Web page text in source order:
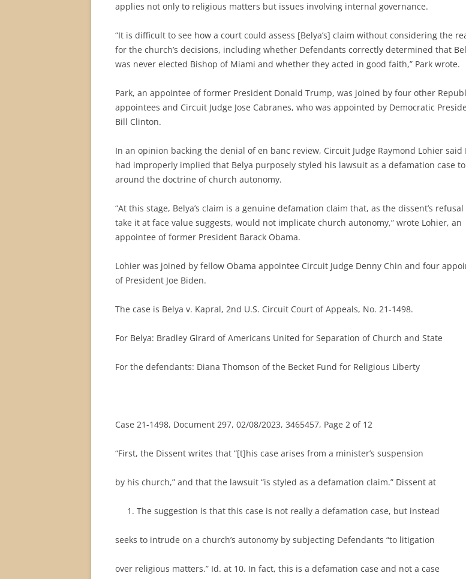
applies not only to religious matters but issues involving internal governance.
“It is difficult to see how a court could assess [Belya’s] claim without considering the
for the church’s decisions, including whether Defendants correctly determined that
was never elected Bishop of Miami and whether they acted in good faith,” Park wrote.
Park, an appointee of former President Donald Trump, was joined by four other
appointees and Circuit Judge Jose Cabranes, who was appointed by Democratic
Bill Clinton.
In an opinion backing the denial of en banc review, Circuit Judge Raymond Lohier said
had improperly implied that Belya purposely styled his lawsuit as a defamation case
around the doctrine of church autonomy.
“At this stage, Belya’s claim is a genuine defamation claim that, as the dissent’s refusal
take it at face value suggests, would not implicate church autonomy,” wrote Lohier, an
appointee of former President Barack Obama.
Lohier was joined by fellow Obama appointee Circuit Judge Denny Chin and four
of President Joe Biden.
The case is Belya v. Kapral, 2nd U.S. Circuit Court of Appeals, No. 21-1498.
For Belya: Bradley Girard of Americans United for Separation of Church and State
For the defendants: Diana Thomson of the Becket Fund for Religious Liberty
Case 21-1498, Document 297, 02/08/2023, 3465457, Page 2 of 12
“First, the Dissent writes that “[t]his case arises from a minister’s suspension
by his church,” and that the lawsuit “is styled as a defamation claim.” Dissent at
The suggestion is that this case is not really a defamation case, but instead
seeks to intrude on a church’s autonomy by subjecting Defendants “to litigation
over religious matters.” Id. at 10. In fact, this is a defamation case and not a case